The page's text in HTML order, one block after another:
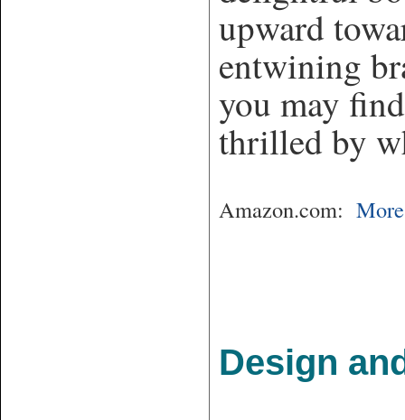
upward
entwining
you may
thrilled by
Amazon.com:
Design